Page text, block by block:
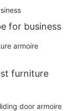
for business
furniture